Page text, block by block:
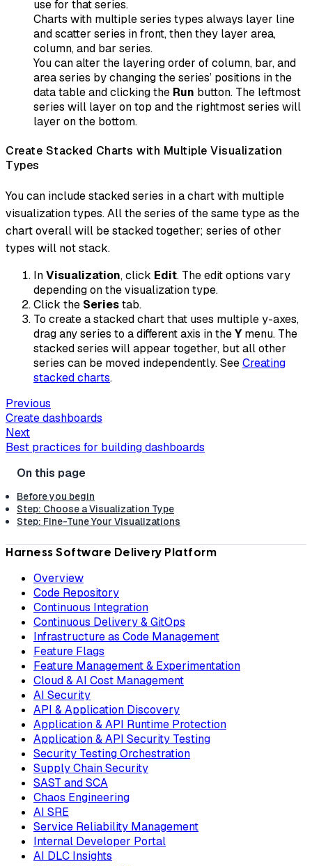
use for that series.
Charts with multiple series types always layer line
and scatter series in front, then they layer area,
column, and bar series.
You can alter the layering order of column, bar, and
area series by changing the series’ positions in the
data table and clicking the Run button. The leftmost
series will layer on top and the rightmost series will
layer on the bottom.
Create Stacked Charts with Multiple Visualization
Types
You can include stacked series in a chart with multiple
visualization types. All the series of the same type as the
chart overall will be stacked together; series of other
types will not stack.
InVisualization, click Edit. The edit options vary
depending on the visualization type.
Click the Seriestab.
To create a stacked chart that uses multiple y-axes,
drag any series to a different axis in theYmenu. The
stacked series will appear together, but all other
series can be moved independently. SeeCreating
stacked charts.
Previous
Create dashboards
Next
Best practices for building dashboards
Before you begin
Step: Choose a Visualization Type
Step: Fine-Tune Your Visualizations
Harness Software Delivery Platform
Overview
Code Repository
Continuous Integration
Continuous Delivery & GitOps
Infrastructure as Code Management
Feature Flags
Feature Management & Experimentation
Cloud & AI Cost Management
AI Security
API & Application Discovery
Application & API Runtime Protection
Application & API Security Testing
Security Testing Orchestration
Supply Chain Security
SAST and SCA
Chaos Engineering
AI SRE
Service Reliability Management
Internal Developer Portal
AI DLC Insights